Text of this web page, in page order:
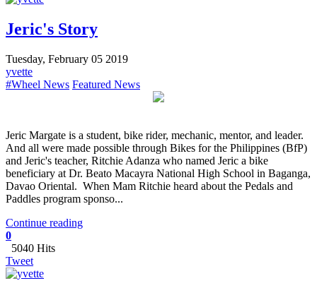
Jeric's Story
Tuesday, February 05 2019
yvette
#Wheel News Featured News
Jeric Margate is a student, bike rider, mechanic, mentor, and leader.
And all were made possible through Bikes for the Philippines (BfP)
and Jeric's teacher, Ritchie Adanza who named Jeric a bike
beneficiary at Dr. Beato Macayra National High School in Baganga,
Davao Oriental. When Mam Ritchie heard about the Pedals and
Paddles program sponso...
Continue reading
0
5040 Hits
Tweet